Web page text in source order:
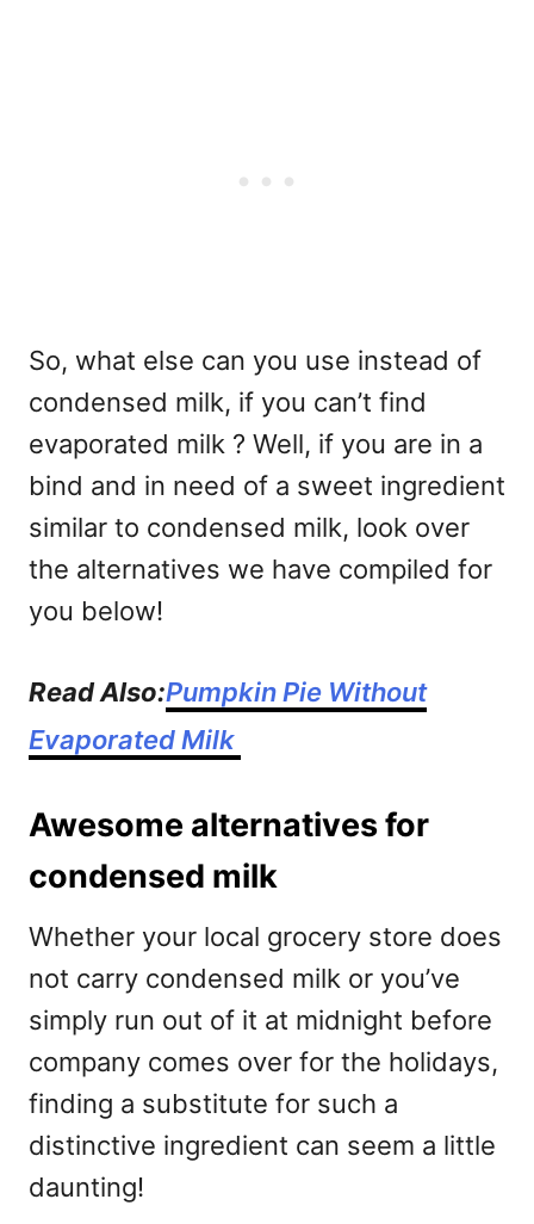
So, what else can you use instead of
condensed milk, if you can’t find
evaporated milk ? Well, if you are in a
bind and in need of a sweet ingredient
similar to condensed milk, look over
the alternatives we have compiled for
you below!
Read Also:Pumpkin Pie Without
Evaporated Milk
Awesome alternatives for
condensed milk
Whether your local grocery store does
not carry condensed milk or you’ve
simply run out of it at midnight before
company comes over for the holidays,
finding a substitute for such a
distinctive ingredient can seem a little
daunting!